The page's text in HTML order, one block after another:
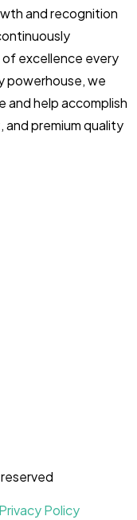
and recognition
excellence every
powerhouse, we
and help accomplish
premium quality
Privacy Policy